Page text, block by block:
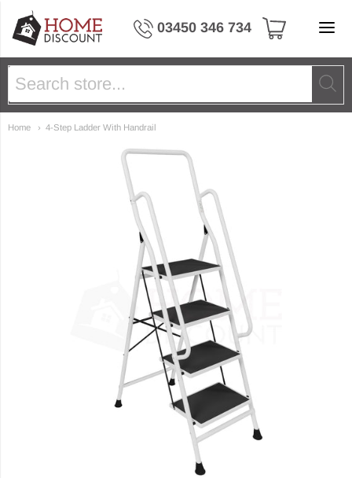
Home Discount Ltd
03450 346 734
Home 4-Step Ladder With Handrail